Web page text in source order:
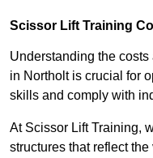
Scissor Lift Training
Understanding the
in Northolt is crucial for
skills and comply with
At Scissor Lift Training,
structures that reflect